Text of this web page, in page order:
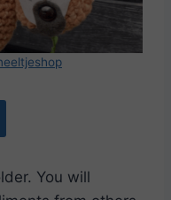
You will